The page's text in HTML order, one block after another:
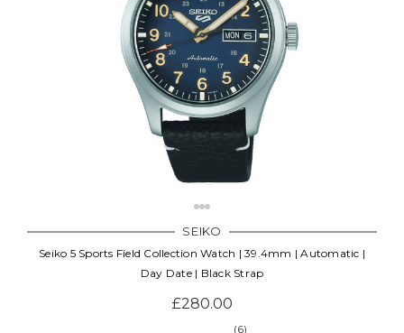
SEIKO
Seiko 5 Sports Field Collection Watch | 39.4mm | Automatic |
Day Date | Black Strap
£280.00
(6)